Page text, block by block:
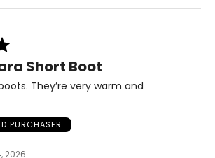
Short Boot
They’re very warm and
PURCHASER
2026